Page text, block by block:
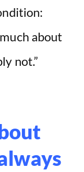
about
not.”